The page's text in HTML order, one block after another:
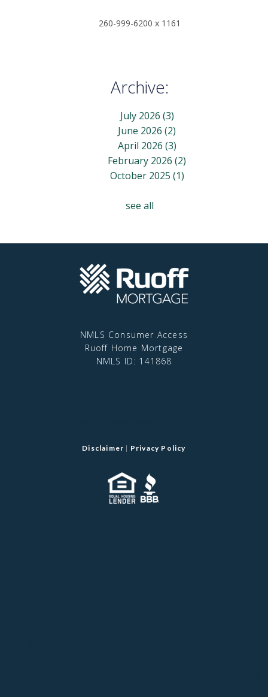
260-999-6200 x 1161
Archive:
July 2026 (3)
June 2026(2)
April 2026 (3)
February 2026(2)
October 2025 (1)
see all
NMLS Consumer Access
Ruoff Home Mortgage
NMLS ID: 141868
Disclaimer | Privacy Policy